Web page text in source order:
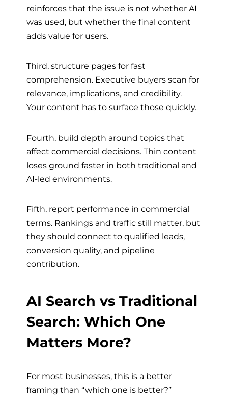
reinforces that the issue is not whether AI
was used, but whether the final content
adds value for users.
Third, structure pages for fast
comprehension. Executive buyers scan for
relevance, implications, and credibility.
Your content has to surface those quickly.
Fourth, build depth around topics that
affect commercial decisions. Thin content
loses ground faster in both traditional and
AI-led environments.
Fifth, report performance in commercial
terms. Rankings and traffic still matter, but
they should connect to qualified leads,
conversion quality, and pipeline
contribution.
AI Search vs Traditional
Search: Which One
Matters More?
For most businesses, this is a better
framing than “which one is better?”